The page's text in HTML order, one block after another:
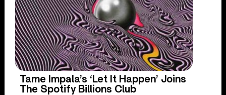
Tame Impala’s ‘Let It Happen’ Joins
The Spotify Billions Club